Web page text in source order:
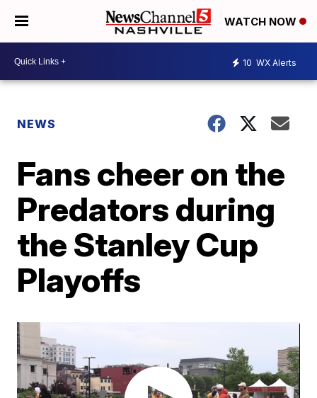
WATCH NOW
10 WX Alerts
NEWS
Fans cheer on the
Predators during
the Stanley Cup
Playoffs